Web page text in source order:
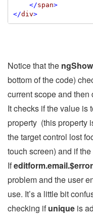
</span>
</div>
Notice that the ngShow
bottom of the code)
current scope and
It checks if the value is
property (this property
the target control lost
touch screen) and if the
If
problem and the user
use. It’s a little bit
checking ifunique is